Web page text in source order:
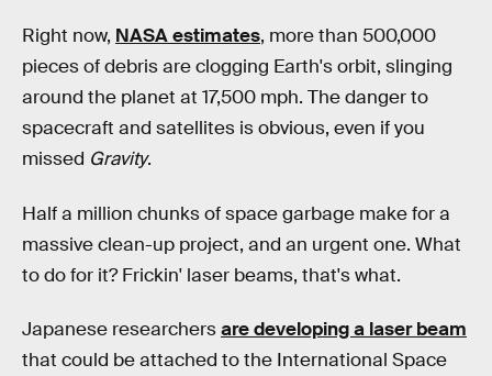
Right now, NASA estimates, more than 500,000
pieces of debris are clogging Earth's orbit, slinging
around the planet at 17,500 mph. The danger to
spacecraft and satellites is obvious, even if you
missed Gravity.
Half a million chunks of space garbage make for a
massive clean-up project, and an urgent one. What
to do for it? Frickin' laser beams, that's what.
Japanese researchersare developing a laser beam
that could be attached to the International Space